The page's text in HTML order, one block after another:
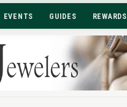
EVENTS GUIDES REWARDS